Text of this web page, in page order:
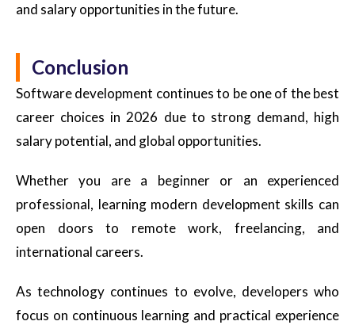
and salary opportunities in the future.
Conclusion
Software development continues to be one of the best
career choices in 2026 due to strong demand, high
salary potential, and global opportunities.
Whether you are a beginner or an experienced
professional, learning modern development skills can
open doors to remote work, freelancing, and
international careers.
As technology continues to evolve, developers who
focus on continuous learning and practical experience